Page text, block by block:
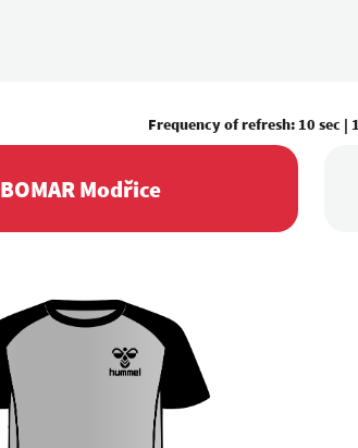
Frequency of refresh: 10 sec |
BOMAR Modřice